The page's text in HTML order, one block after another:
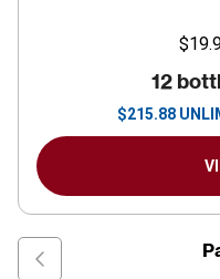
12
$215.88